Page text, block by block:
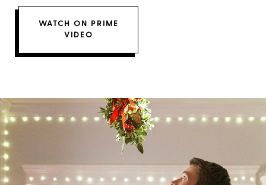
WATCH ON PRIME
VIDEO